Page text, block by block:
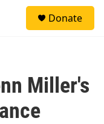
Donate
Miller's